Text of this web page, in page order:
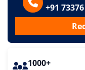
+91
1000+